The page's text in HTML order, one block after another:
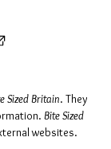
Sized Britain. They
Bite Sized
websites.